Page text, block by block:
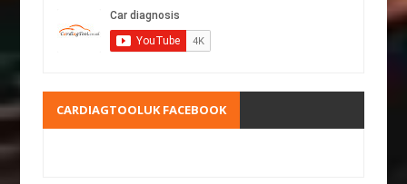
CARDIAGTOOLUK FACEBOOK